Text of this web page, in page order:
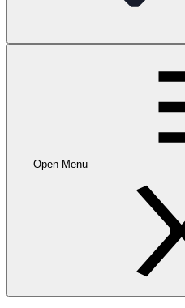
Open Menu